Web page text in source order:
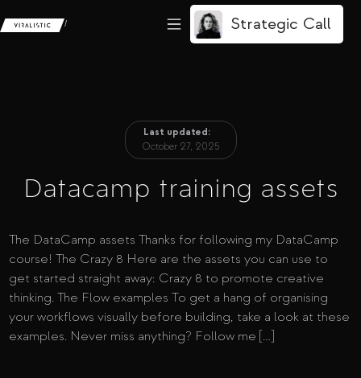
/ Strategic Call
Last updated:
October 27, 2025
Datacamp training assets
The DataCamp assets Thanks for following my DataCamp
course! The Crazy 8 Here are the assets you can use to
get started straight away: Crazy 8 to promote creative
thinking. The Flow examples To get a hang of organising
your workflows visually before building, take a look at these
examples. Never miss anything? Follow me […]